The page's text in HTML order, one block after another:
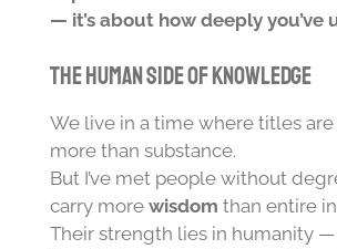
— it’s about how deeply you’ve
The Human Side of Knowledge
We live in a time where titles
more than substance.
But I’ve met people without
carry more wisdom than entire
Their strength lies in humanity